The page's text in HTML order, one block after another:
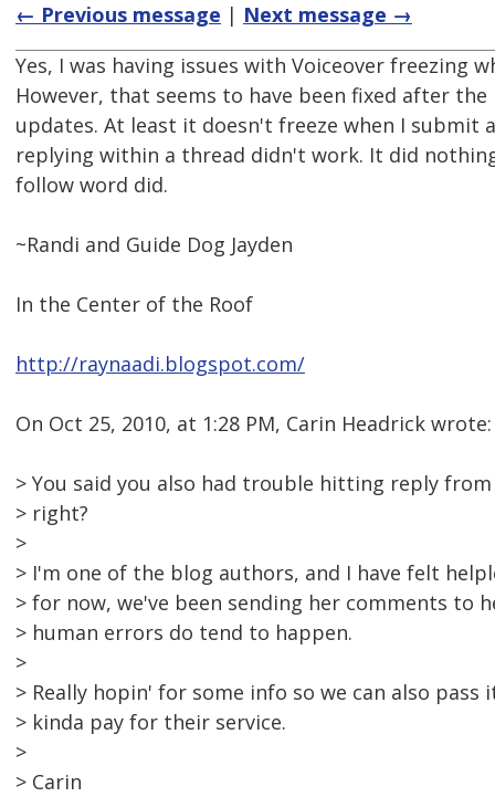
← Previous message | Next message →
Yes, I was having issues with Voiceover freezing
However, that seems to have been fixed after
updates. At least it doesn't freeze when I submit
replying within a thread didn't work. It did
follow word did.
~Randi and Guide Dog Jayden
In the Center of the Roof
http://raynaadi.blogspot.com/
On Oct 25, 2010, at 1:28 PM, Carin Headrick wrote:
> You said you also had trouble hitting reply
> right?
>
> I'm one of the blog authors, and I have felt
> for now, we've been sending her comments to
> human errors do tend to happen.
>
> Really hopin' for some info so we can also pass
> kinda pay for their service.
>
> Carin